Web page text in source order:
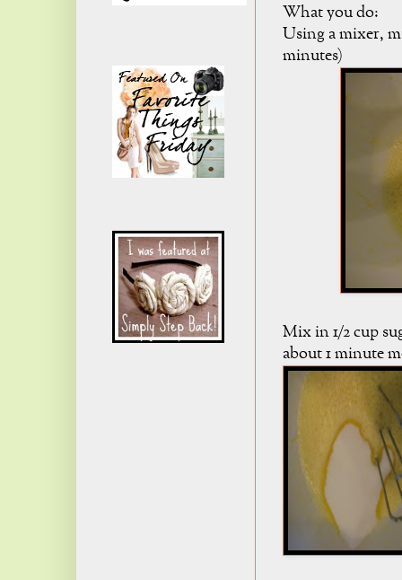
What you do:
Using a mixer,
minutes)
Mix in 1/2 cup
about 1 minute